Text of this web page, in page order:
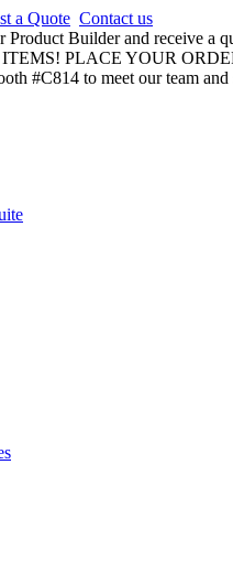
a Quote Contact us
Builder and receive a
PLACE YOUR
#C814 to meet our team and